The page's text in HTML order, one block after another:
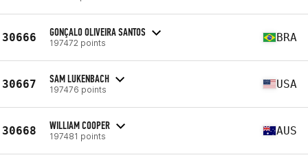
30666 GONÇALO OLIVEIRA SANTOS
197472 points BRA
30667 SAM LUKENBACH
197476 points USA
30668 WILLIAM COOPER
197481 points AUS